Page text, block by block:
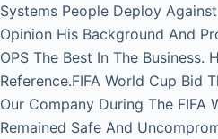
Systems People Deploy
Opinion His Background And
OPS The Best In The Business.
Reference.FIFA World Cup Bid
Our Company During The FIFA
Remained Safe And